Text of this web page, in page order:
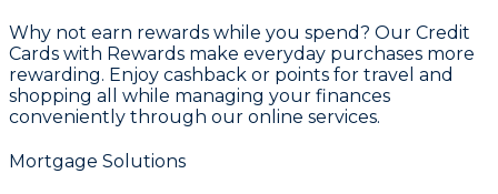
Why not earn rewards while you spend? Our Credit
Cards with Rewards make everyday purchases more
rewarding. Enjoy cashback or points for travel and
shopping all while managing your finances
conveniently through our online services.
Mortgage Solutions